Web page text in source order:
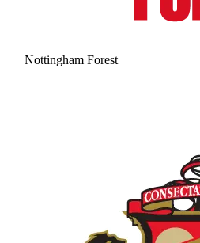
Nottingham Forest